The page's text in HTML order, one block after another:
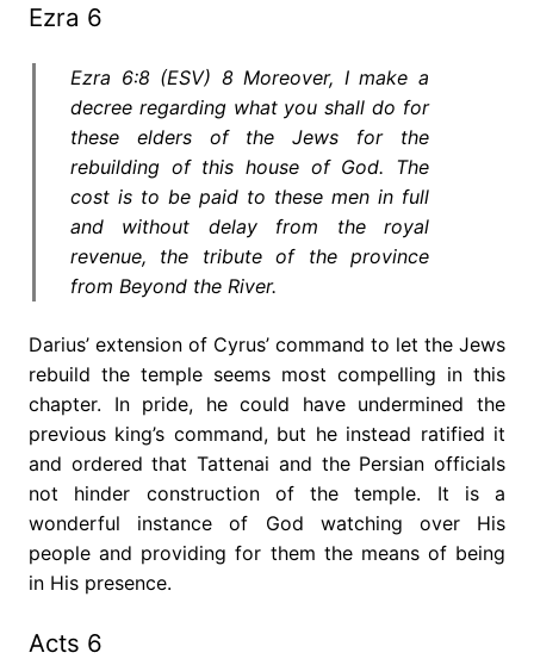
Ezra 6
Ezra 6:8 (ESV) 8 Moreover, I make a
decree regarding what you shall do for
these elders of the Jews for the
rebuilding of this house of God. The
cost is to be paid to these men in full
and without delay from the royal
revenue, the tribute of the province
from Beyond the River.
Darius’ extension of Cyrus’ command to let the Jews
rebuild the temple seems most compelling in this
chapter. In pride, he could have undermined the
previous king’s command, but he instead ratified it
and ordered that Tattenai and the Persian officials
not hinder construction of the temple. It is a
wonderful instance of God watching over His
people and providing for them the means of being
in His presence.
Acts 6